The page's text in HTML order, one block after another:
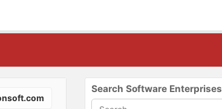
Search Software Enterprises